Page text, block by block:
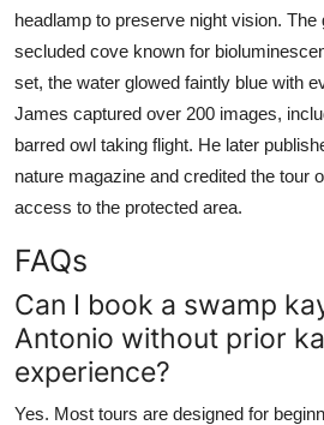
headlamp to preserve night vision. The
secluded cove known for
set, the water glowed faintly blue with
James captured over 200 images,
barred owl taking flight. He later
nature magazine and credited the tour
access to the protected area.
FAQs
Can I book a swamp
Antonio without prior
experience?
Yes. Most tours are designed for